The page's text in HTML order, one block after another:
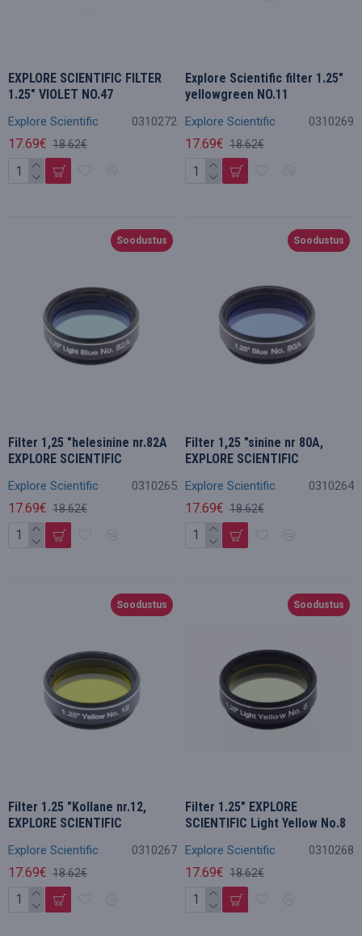
Explore Scientific 0310272
EXPLORE SCIENTIFIC FILTER
1.25" VIOLET NO.47
17.69€ 18.62€
Explore Scientific 0310269
Explore Scientific filter 1.25"
yellowgreen NO.11
17.69€ 18.62€
Soodustus
Explore Scientific 0310265
Filter 1,25 "helesinine nr.82A
EXPLORE SCIENTIFIC
17.69€ 18.62€
Soodustus
Explore Scientific 0310264
Filter 1,25 "sinine nr 80A,
EXPLORE SCIENTIFIC
17.69€ 18.62€
Soodustus
Explore Scientific 0310267
Filter 1.25 "Kollane nr.12,
EXPLORE SCIENTIFIC
17.69€ 18.62€
Soodustus
Explore Scientific 0310268
Filter 1.25" EXPLORE
SCIENTIFIC Light Yellow No.8
17.69€ 18.62€